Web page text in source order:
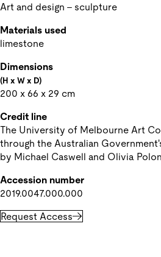
Art and design - sculpture
Materials used
limestone
Dimensions
(H x W x D)
200 x 66 x 29 cm
Credit line
The University of Melbourne Art
through the Australian
by Michael Caswell and Olivia
Accession number
2019.0047.000.000
Request Access